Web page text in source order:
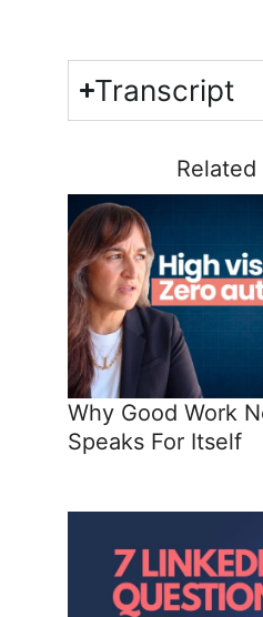
Transcript
Related
Why Good Work
Speaks For Itself